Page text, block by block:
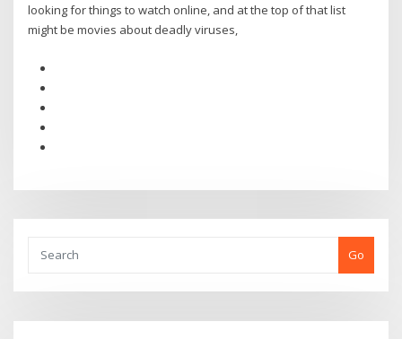
looking for things to watch online, and at the top of that list
might be movies about deadly viruses,
Go